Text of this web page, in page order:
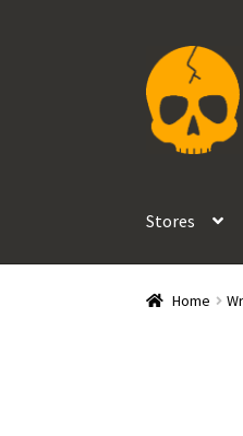
Skip
to
navigation
Skip
to
content
Stores
Home